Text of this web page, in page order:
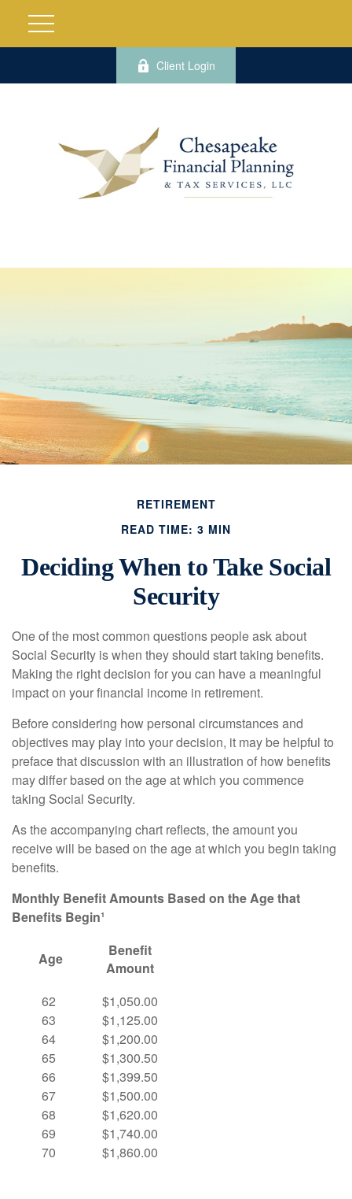
Client Login
RETIREMENT
READ TIME: 3 MIN
Deciding When to Take Social
Security
One of the most common questions people ask about
Social Security is when they should start taking benefits.
Making the right decision for you can have a meaningful
impact on your financial income in retirement.
Before considering how personal circumstances and
objectives may play into your decision, it may be helpful to
preface that discussion with an illustration of how benefits
may differ based on the age at which you commence
taking Social Security.
As the accompanying chart reflects, the amount you
receive will be based on the age at which you begin taking
benefits.
Monthly Benefit Amounts Based on the Age that
Benefits Begin¹
Age
Benefit
Amount
62
63
64
65
66
67
68
69
70
$1,050.00
$1,125.00
$1,200.00
$1,300.50
$1,399.50
$1,500.00
$1,620.00
$1,740.00
$1,860.00